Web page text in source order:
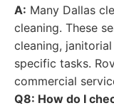
A: Many Dallas
cleaning. These
cleaning,
specific tasks.
commercial
Q8: How do I